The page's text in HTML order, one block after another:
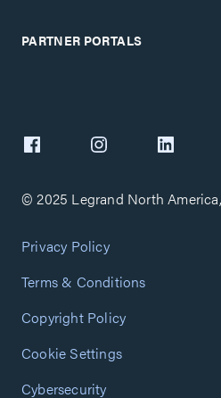
PARTNER PORTALS
© 2025 Legrand North
Privacy Policy
Terms & Conditions
Copyright Policy
Cookie Settings
Cybersecurity